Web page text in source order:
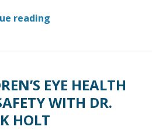
reading
EYE HEALTH
WITH DR.
HOLT